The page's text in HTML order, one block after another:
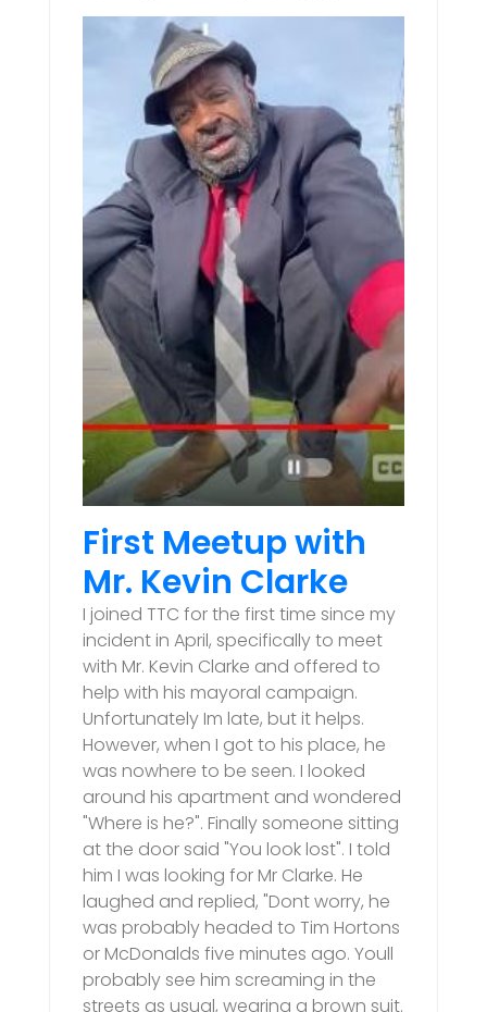
First Meetup with
Mr. Kevin Clarke
I joined TTC for the first time since my
incident in April, specifically to meet
with Mr. Kevin Clarke and offered to
help with his mayoral campaign.
Unfortunately Im late, but it helps.
However, when I got to his place, he
was nowhere to be seen. I looked
around his apartment and wondered
"Where is he?". Finally someone sitting
at the door said "You look lost". I told
him I was looking for Mr Clarke. He
laughed and replied, "Dont worry, he
was probably headed to Tim Hortons
or McDonalds five minutes ago. Youll
probably see him screaming in the
streets as usual, wearing a brown suit.